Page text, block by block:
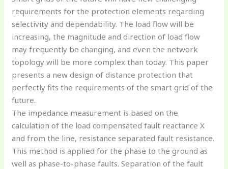
requirements for the protection elements regarding
selectivity and dependability. The load flow will be
increasing, the magnitude and direction of load flow
may frequently be changing, and even the network
topology will be more complex than today. This paper
presents a new design of distance protection that
perfectly fits the requirements of the smart grid of the
future.
The impedance measurement is based on the
calculation of the load compensated fault reactance X
and from the line, resistance separated fault resistance.
This method is applied for the phase to the ground as
well as phase-to-phase faults. Separation of the fault